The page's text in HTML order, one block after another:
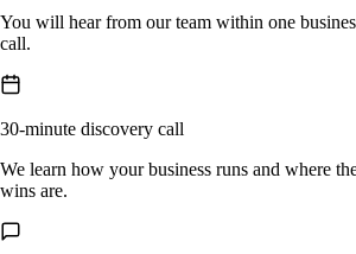
You will hear from our team within one
call.
30-minute discovery call
We learn how your business runs and where
wins are.